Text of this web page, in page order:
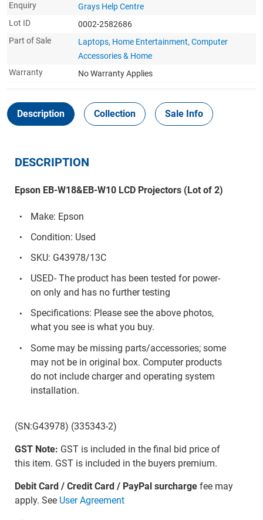
Enquiry
Grays Help Centre
Lot ID
0002-2582686
Part of Sale
Laptops, Home Entertainment, Computer
Accessories & Home
Warranty
No Warranty Applies
Description Collection Sale Info
DESCRIPTION
Epson EB-W18&EB-W10 LCD Projectors (Lot of 2)
Make: Epson
Condition: Used
SKU: G43978/13C
USED- The product has been tested for power-
on only and has no further testing
Specifications: Please see the above photos,
what you see is what you buy.
Some may be missing parts/accessories; some
may not be in original box. Computer products
do not include charger and operating system
installation.
(SN:G43978) (335343-2)
GST Note: GST is included in the final bid price of
this item. GST is included in the buyers premium.
Debit Card / Credit Card / PayPal surchargefee may
apply. See User Agreement